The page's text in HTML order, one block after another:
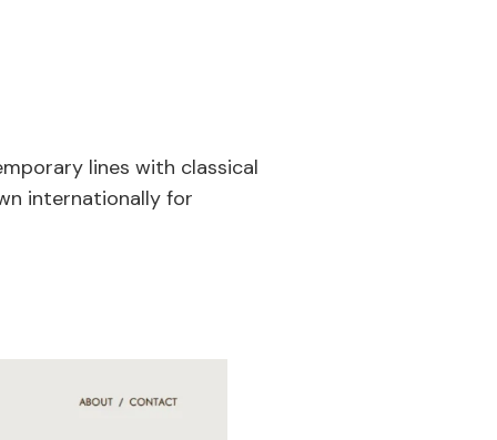
lines with classical
internationally for